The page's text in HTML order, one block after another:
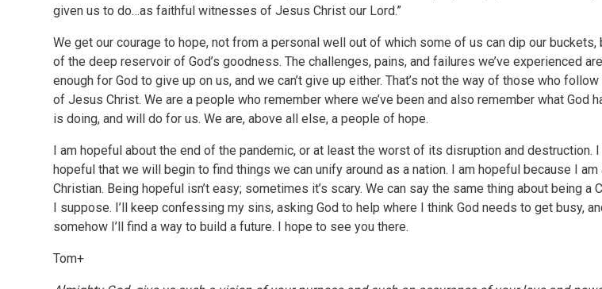
given us to do…as faithful witnesses of Jesus Christ our Lord.”
We get our courage to hope, not from a personal well out of which some of us can dip our buckets,
of the deep reservoir of God’s goodness. The challenges, pains, and failures we’ve experienced
enough for God to give up on us, and we can’t give up either. That’s not the way of those who follow
of Jesus Christ. We are a people who remember where we’ve been and also remember what God
is doing, and will do for us. We are, above all else, a people of hope.
I am hopeful about the end of the pandemic, or at least the worst of its disruption and destruction. I
hopeful that we will begin to find things we can unify around as a nation. I am hopeful because I am
Christian. Being hopeful isn’t easy; sometimes it’s scary. We can say the same thing about being a
I suppose. I’ll keep confessing my sins, asking God to help where I think God needs to get busy,
somehow I’ll find a way to build a future. I hope to see you there.
Tom+